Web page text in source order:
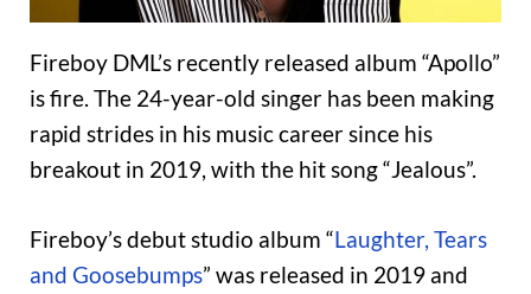
Fireboy DML’s recently released album “Apollo”
is fire. The 24-year-old singer has been making
rapid strides in his music career since his
breakout in 2019, with the hit song “Jealous”.
Fireboy’s debut studio album “Laughter, Tears
and Goosebumps” was released in 2019 and